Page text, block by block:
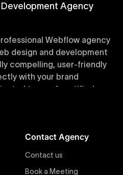
Agency
Webflow agency
design and development
compelling, user-friendly
with your brand
team of certified
benefits from high-
Contact Agency
Contact us
Book a Meeting